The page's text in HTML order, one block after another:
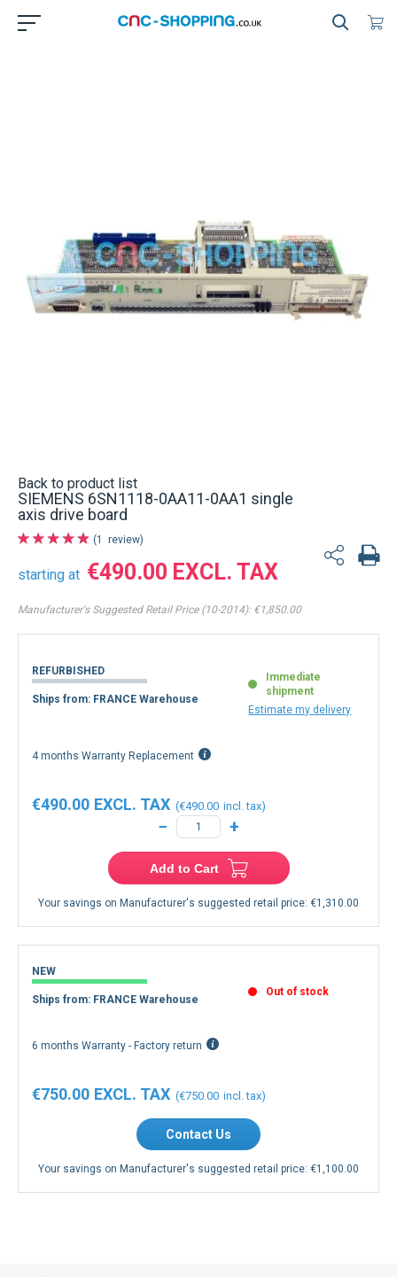
Back to product list
SIEMENS 6SN1118-0AA11-0AA1 single
axis drive board
1 review
starting at €490.00
Manufacturer's Suggested Retail Price (10-2014): €1,850.00
REFURBISHED
Ships from: FRANCE Warehouse
Immediate
shipment
Estimate my delivery
4 months Warranty Replacement
€490.00
€490.00
− +
Add to Cart
Your savings on Manufacturer's suggested retail price: €1,310.00
NEW
Ships from: FRANCE Warehouse
Out of stock
6 months Warranty - Factory return
€750.00
€750.00
Contact Us
Your savings on Manufacturer's suggested retail price: €1,100.00